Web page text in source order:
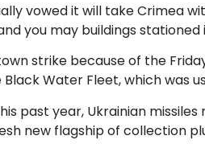
vowed it will take Crimea
you may buildings stationed
strike because of the
Water Fleet, which was
past year, Ukrainian
new flagship of collection